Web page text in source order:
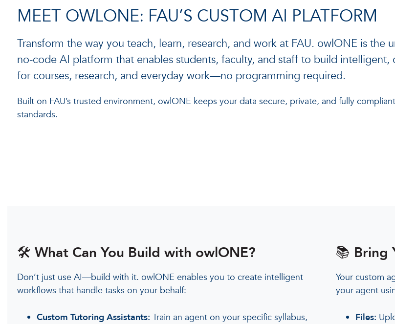
MEET OWLONE: FAU’S CUSTOM AI PLATFORM
Transform the way you teach, learn, research, and work at FAU. owlONE is the
no-code AI platform that enables students, faculty, and staff to build intelligent,
for courses, research, and everyday work—no programming required.
Built on FAU’s trusted environment, owlONE keeps your data secure, private, and fully
standards.
🛠️ What Can You Build with owlONE?
Don’t just use AI—build with it. owlONE enables you to create intelligent
workflows that handle tasks on your behalf:
Custom Tutoring Assistants: Train an agent on your specific syllabus,
📚 Bring
Your custom
your agent
Files: